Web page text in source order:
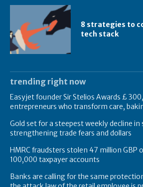
8 strategies to
tech stack
trending right now
Easyjet founder Sir Stelios Awards £
entrepreneurs who transform care,
Gold set for a steepest weekly decline in
strengthening trade fears and dollars
HMRC fraudsters stolen 47 million GBP
100,000 taxpayer accounts
Banks are calling for the same